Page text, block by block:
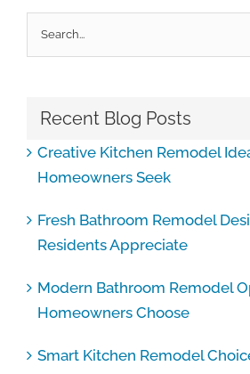
Recent Blog Posts
Creative Kitchen Remodel
Homeowners Seek
Fresh Bathroom Remodel
Residents Appreciate
Modern Bathroom Remodel
Homeowners Choose
Smart Kitchen Remodel